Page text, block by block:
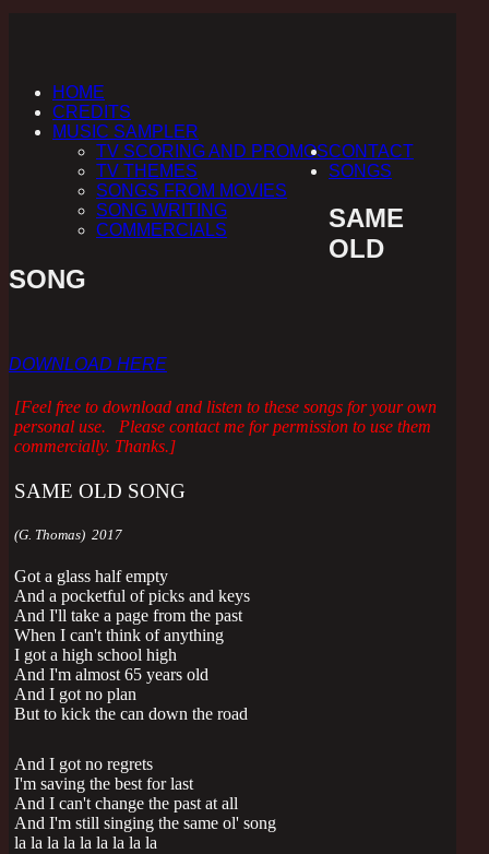
HOME
CREDITS
MUSIC SAMPLER
TV SCORING AND PROMOS
TV THEMES
SONGS FROM MOVIES
SONG WRITING
COMMERCIALS
CONTACT
SONGS
SAME
OLD
SONG
DOWNLOAD HERE
[Feel free to download and listen to these songs for your own
personal use. Please contact me for permission to use them
commercially. Thanks.]
SAME OLD SONG
(G. Thomas) 2017
Got a glass half empty
And a pocketful of picks and keys
And I'll take a page from the past
When I can't think of anything
I got a high school high
And I'm almost 65 years old
And I got no plan
But to kick the can down the road
And I got no regrets
I'm saving the best for last
And I can't change the past at all
And I'm still singing the same ol' song
la la la la la la la la la